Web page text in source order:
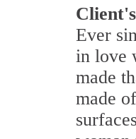
Ever
in love
made
made